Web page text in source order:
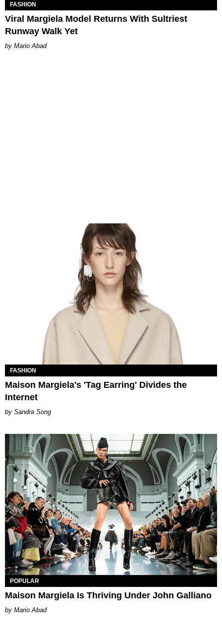
FASHION
Viral Margiela Model Returns With Sultriest
Runway Walk Yet
Mario Abad
FASHION
Maison Margiela's 'Tag Earring' Divides the
Internet
Sandra Song
POPULAR
Maison Margiela Is Thriving Under John Galliano
Mario Abad